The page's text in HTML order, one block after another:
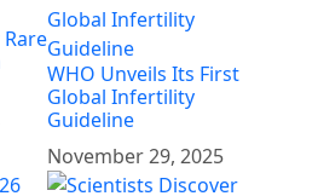
WHO Unveils Its First
Global Infertility
Guideline
November 29, 2025